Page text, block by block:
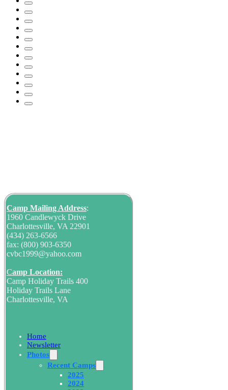
Camp Mailing Address:
1960 Candlewyck Drive
Charlottesville, VA 22901
(434) 263-6566
fax: (800) 903-6350
cvbc1999@yahoo.com
Camp Location:
Camp Holiday Trails 400
Holiday Trails Lane
Charlottesville, VA
Home
Newsletter
Photos
Recent Camps
2025
2024